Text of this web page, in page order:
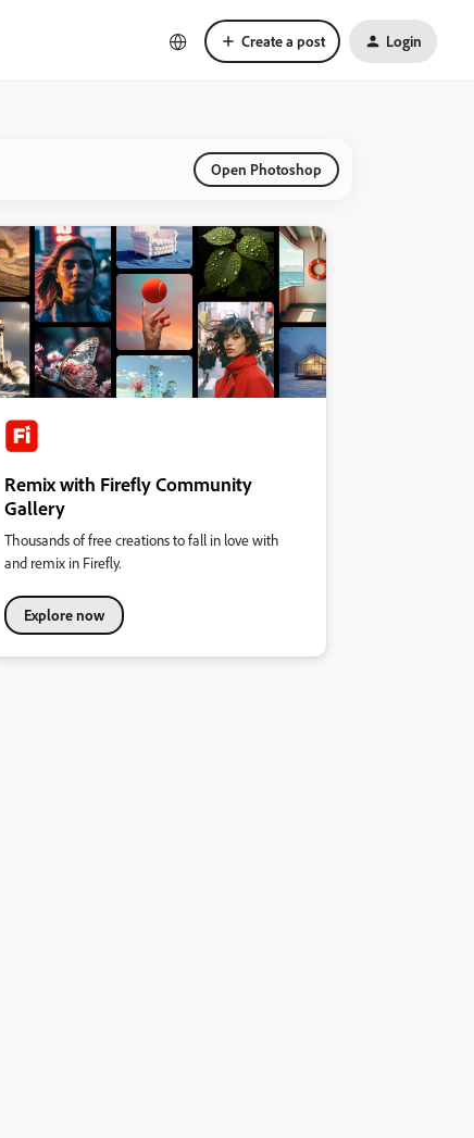
Create a post Login
Open Photoshop
Remix with Firefly Community
Gallery
Thousands of free creations to fall in love with
and remix in Firefly.
Explore now